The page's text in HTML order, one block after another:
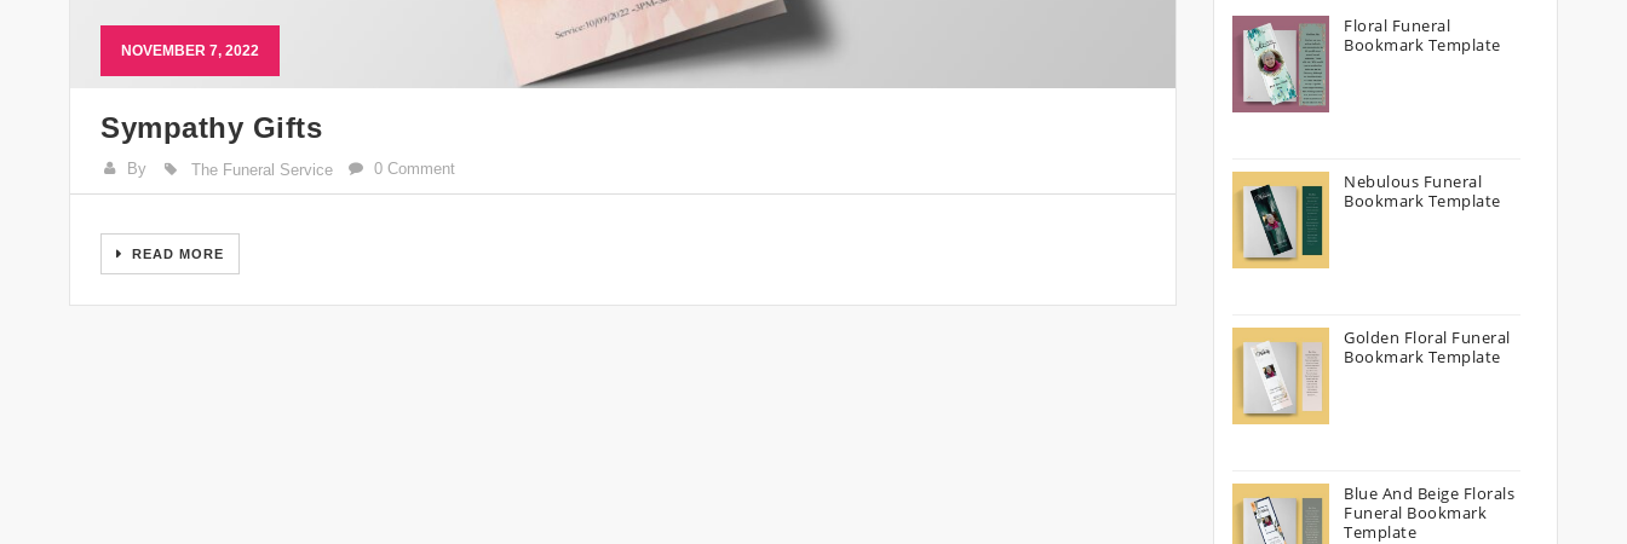
NOVEMBER 7, 2022
Sympathy Gifts
By The Funeral Service 0 Comment
READ MORE
Floral Funeral
Bookmark Template
Nebulous Funeral
Bookmark Template
Golden Floral Funeral
Bookmark Template
Blue And Beige Florals
Funeral Bookmark
Template